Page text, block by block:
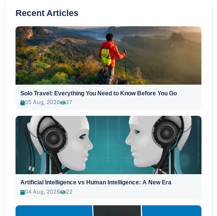
Recent Articles
Solo Travel: Everything You Need to Know Before You Go
05 Aug, 2026
27
Artificial Intelligence vs Human Intelligence: A New Era
04 Aug, 2026
22